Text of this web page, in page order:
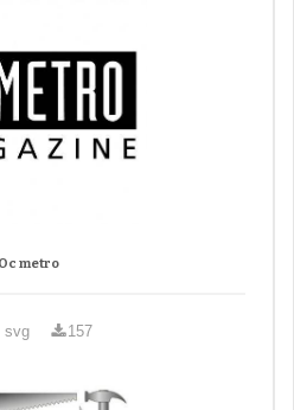
Oc metro
svg 157